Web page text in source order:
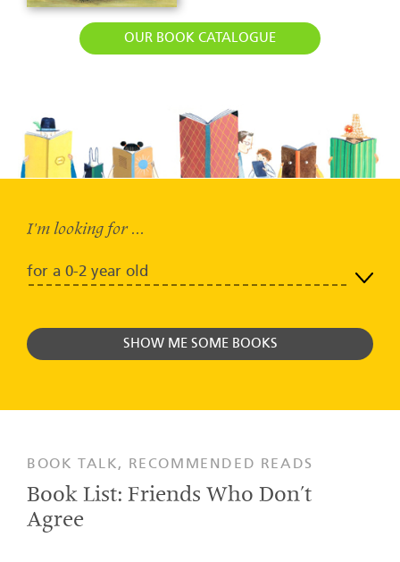
OUR BOOK CATALOGUE
I'm looking for ...
0-2 year
SHOW ME SOME BOOKS
BOOK TALK, RECOMMENDED READS
Book List: Friends Who Don’t
Agree